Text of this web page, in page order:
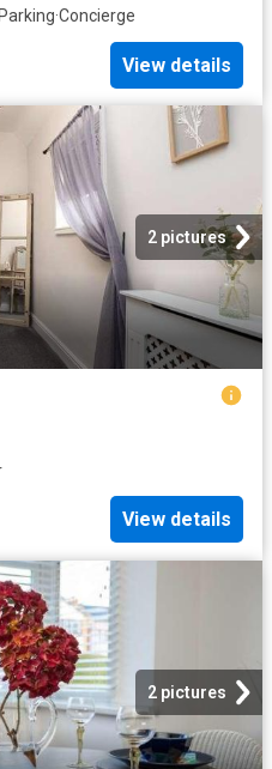
Parking·Concierge
View details
2 pictures
View details
2 pictures